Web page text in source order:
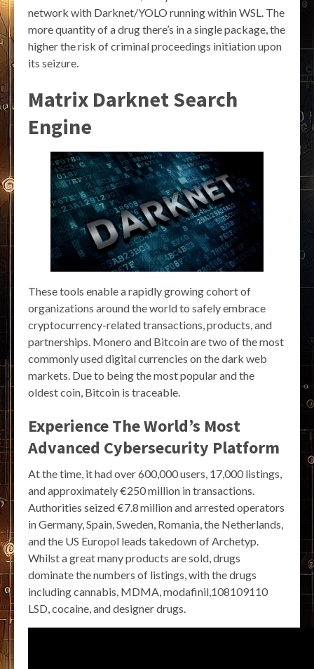
network with Darknet/YOLO running within WSL. The
more quantity of a drug there’s in a single package, the
higher the risk of criminal proceedings initiation upon
its seizure.
Matrix Darknet Search
Engine
These tools enable a rapidly growing cohort of
organizations around the world to safely embrace
cryptocurrency-related transactions, products, and
partnerships. Monero and Bitcoin are two of the most
commonly used digital currencies on the dark web
markets. Due to being the most popular and the
oldest coin, Bitcoin is traceable.
Experience The World’s Most
Advanced Cybersecurity Platform
At the time, it had over 600,000 users, 17,000 listings,
and approximately €250 million in transactions.
Authorities seized €7.8 million and arrested operators
in Germany, Spain, Sweden, Romania, the Netherlands,
and the US Europol leads takedown of Archetyp.
Whilst a great many products are sold, drugs
dominate the numbers of listings, with the drugs
including cannabis, MDMA, modafinil,108109110
LSD, cocaine, and designer drugs.